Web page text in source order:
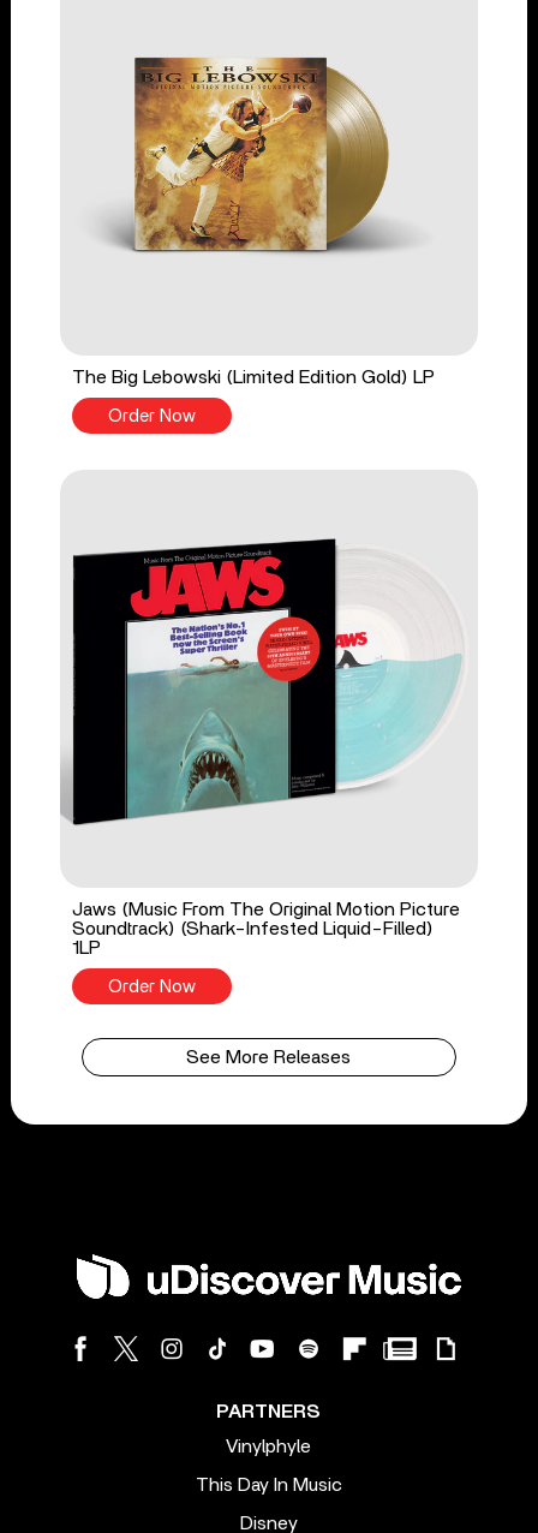
The Big Lebowski (Limited Edition Gold) LP
Order Now
Jaws (Music From The Original Motion Picture
Soundtrack) (Shark-Infested Liquid-Filled)
1LP
Order Now
See More Releases
PARTNERS
Vinylphyle
This Day In Music
Disney